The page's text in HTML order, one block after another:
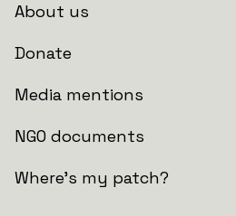
About us
Donate
Media mentions
NGO documents
Where's my patch?